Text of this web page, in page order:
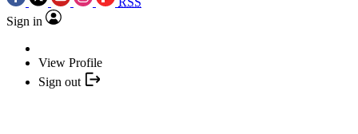
Sign in
View Profile
Sign out